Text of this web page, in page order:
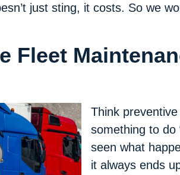
just sting, it costs. So we
Fleet
Think
something to do
seen what
it always ends